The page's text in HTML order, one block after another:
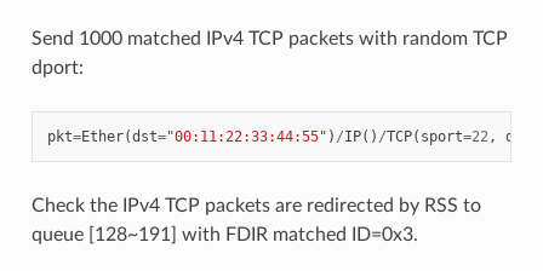
Send 1000 matched IPv4 TCP packets with random TCP
dport:
pkt=Ether(dst="00:11:22:33:44:55" ) /IP() /TCP( sport=22,
Check the IPv4 TCP packets are redirected by RSS to
queue [128~191] with FDIR matched ID=0x3.